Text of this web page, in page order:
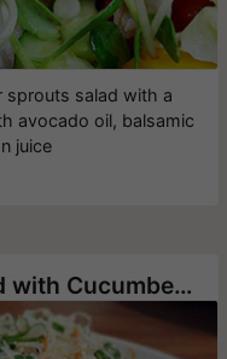
sprouts salad with a
avocado oil, balsamic
juice
Vegan Bean Noodle Salad with Cucumbers and Green Onion